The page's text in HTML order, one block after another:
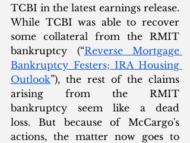
TCBI in the latest earnings release.
While TCBI was able to recover
some collateral from the RMIT
bankruptcy (“Reverse Mortgage
Bankruptcy Festers; IRA Housing
Outlook”), the rest of the claims
arising from the RMIT
bankruptcy seem like a dead
loss. But because of McCargo's
actions, the matter now goes to